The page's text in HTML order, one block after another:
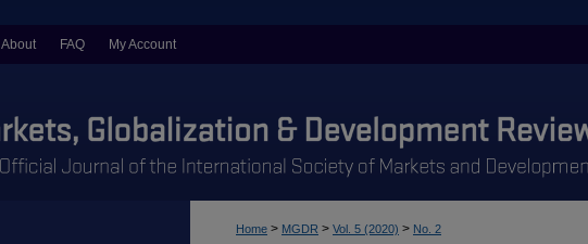
About FAQ My Account
Home > MGDR > Vol. 5 (2020) > No. 2